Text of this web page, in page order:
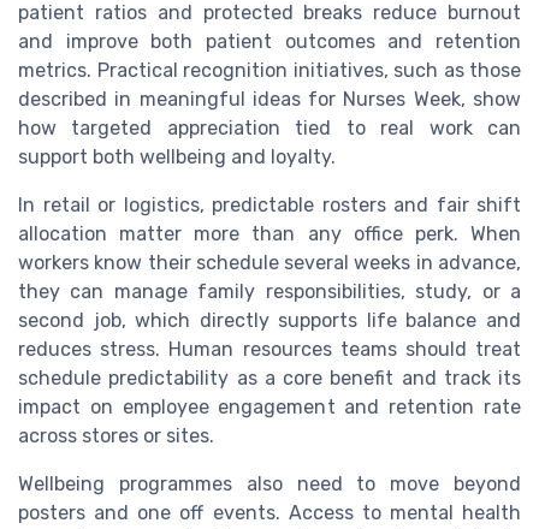
patient ratios and protected breaks reduce burnout
and improve both patient outcomes and retention
metrics. Practical recognition initiatives, such as those
described in meaningful ideas for Nurses Week, show
how targeted appreciation tied to real work can
support both wellbeing and loyalty.
In retail or logistics, predictable rosters and fair shift
allocation matter more than any office perk. When
workers know their schedule several weeks in advance,
they can manage family responsibilities, study, or a
second job, which directly supports life balance and
reduces stress. Human resources teams should treat
schedule predictability as a core benefit and track its
impact on employee engagement and retention rate
across stores or sites.
Wellbeing programmes also need to move beyond
posters and one off events. Access to mental health